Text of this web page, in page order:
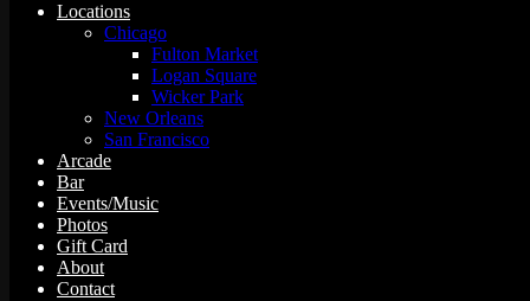
Locations
Chicago
Fulton Market
Logan Square
Wicker Park
New Orleans
San Francisco
Arcade
Bar
Events/Music
Photos
Gift Card
About
Contact